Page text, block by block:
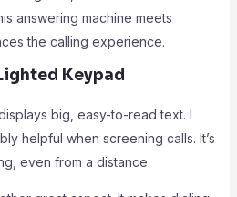
answering machine meets
the calling experience.
Keypad
big, easy-to-read text. I
helpful when screening calls. It’s
even from a distance.